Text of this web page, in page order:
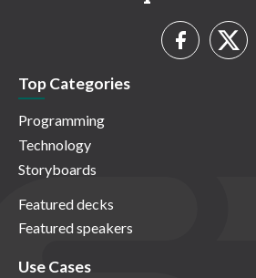
Top Categories
Programming
Technology
Storyboards
Featured decks
Featured speakers
Use Cases